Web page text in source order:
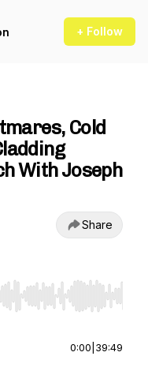
+ Follow
Cold
With Joseph
Share
Home/End to jump to
0:00 39:49